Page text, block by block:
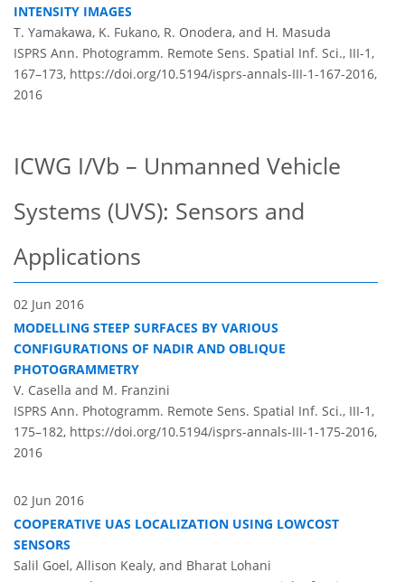
INTENSITY IMAGES
T. Yamakawa, K. Fukano, R. Onodera, and H. Masuda
ISPRS Ann. Photogramm. Remote Sens. Spatial Inf. Sci., III-1,
167–173, https://doi.org/10.5194/isprs-annals-III-1-167-2016,
2016
ICWG I/Vb – Unmanned Vehicle
Systems (UVS): Sensors and
Applications
02 Jun 2016
MODELLING STEEP SURFACES BY VARIOUS
CONFIGURATIONS OF NADIR AND OBLIQUE
PHOTOGRAMMETRY
V. Casella and M. Franzini
ISPRS Ann. Photogramm. Remote Sens. Spatial Inf. Sci., III-1,
175–182, https://doi.org/10.5194/isprs-annals-III-1-175-2016,
2016
02 Jun 2016
COOPERATIVE UAS LOCALIZATION USING LOWCOST
SENSORS
Salil Goel, Allison Kealy, and Bharat Lohani